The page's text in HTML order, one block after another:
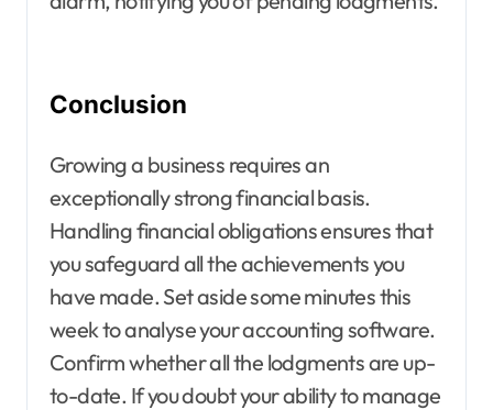
Conclusion
Growing a business requires an
exceptionally strong financial basis.
Handling financial obligations ensures that
you safeguard all the achievements you
have made. Set aside some minutes this
week to analyse your accounting software.
Confirm whether all the lodgments are up-
to-date. If you doubt your ability to manage